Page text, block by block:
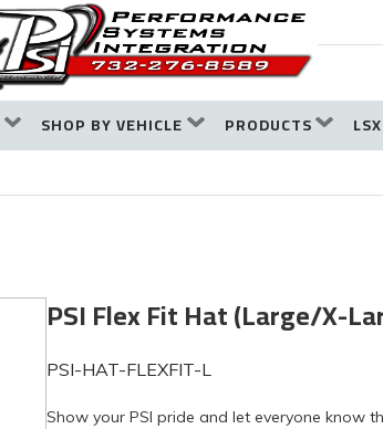
SHOP BY VEHICLE PRODUCTS
PSI Flex Fit Hat (Large/X-
PSI-HAT-FLEXFIT-L
Show your PSI pride and let everyone know